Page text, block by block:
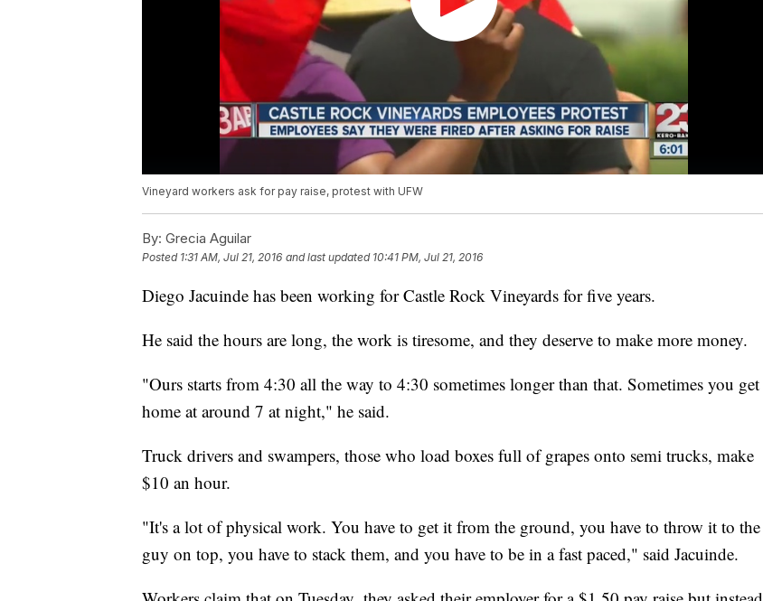
Vineyard workers ask for pay raise, protest with UFW
By: Grecia Aguilar
Posted 1:31 AM, Jul 21, 2016 and last updated 10:41 PM, Jul 21, 2016
Diego Jacuinde has been working for Castle Rock Vineyards for five years.
He said the hours are long, the work is tiresome, and they deserve to make more money.
"Ours starts from 4:30 all the way to 4:30 sometimes longer than that. Sometimes you get
home at around 7 at night," he said.
Truck drivers and swampers, those who load boxes full of grapes onto semi trucks, make
$10 an hour.
"It's a lot of physical work. You have to get it from the ground, you have to throw it to the
guy on top, you have to stack them, and you have to be in a fast paced," said Jacuinde.